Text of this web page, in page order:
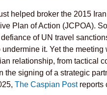
helped broker the 2015
Plan of Action (JCPOA).
of UN travel
undermine it. Yet the
relationship, from tactical
the signing of a strategic
The Caspian Postreports